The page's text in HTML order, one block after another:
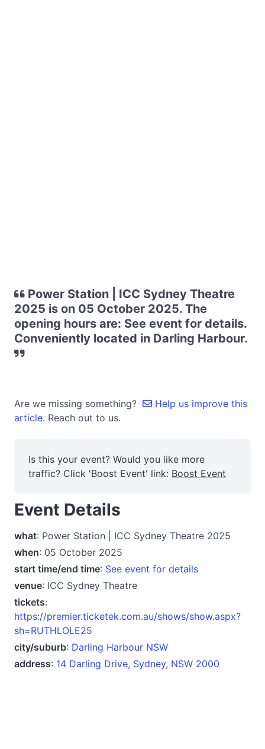
Power Station | ICC Sydney Theatre
2025 is on 05 October 2025. The
opening hours are: See event for details.
Conveniently located in Darling Harbour.
Are we missing something?
Help us improve this
article. Reach out to us.
Is this your event? Would you like more
traffic? Click 'Boost Event' link: Boost Event
Event Details
what: Power Station | ICC Sydney Theatre 2025
when: 05 October 2025
start time/end time: See event for details
venue: ICC Sydney Theatre
tickets:
https://premier.ticketek.com.au/shows/show.aspx?
sh=RUTHLOLE25
city/suburb: Darling Harbour NSW
address: 14 Darling Drive, Sydney, NSW 2000